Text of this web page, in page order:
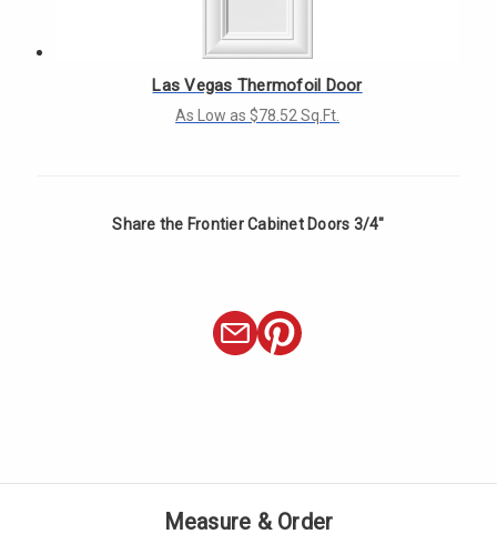
Las Vegas Thermofoil Door
As Low as $78.52 Sq.Ft.
Share the Frontier Cabinet Doors 3/4"
Measure & Order